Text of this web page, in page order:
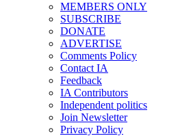
MEMBERS ONLY
SUBSCRIBE
DONATE
ADVERTISE
Comments Policy
Contact IA
Feedback
IA Contributors
Independent politics
Join Newsletter
Privacy Policy